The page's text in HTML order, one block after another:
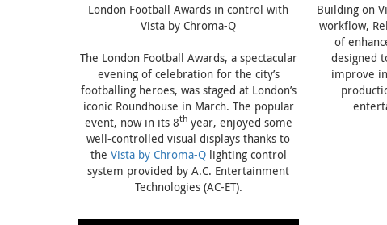
London Football Awards in control with
Vista by Chroma-Q
The London Football Awards, a spectacular
evening of celebration for the city’s
footballing heroes, was staged at London’s
iconic Roundhouse in March. The popular
event, now in its 8thyear, enjoyed some
well-controlled visual displays thanks to
the Vista by Chroma-Qlighting control
system provided by A.C. Entertainment
Technologies (AC-ET).
Building on
workflow,
of
designed
improve